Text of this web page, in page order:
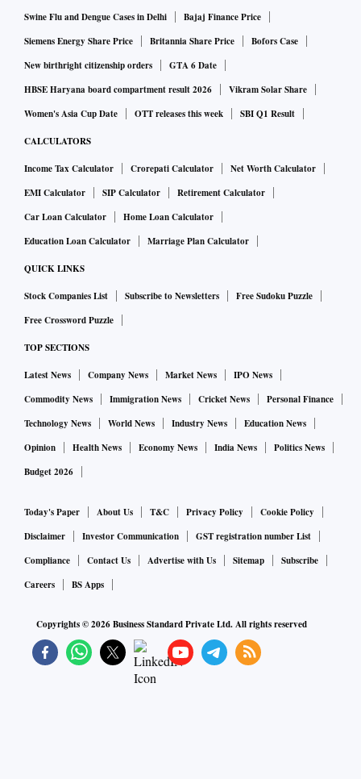
Swine Flu and Dengue Cases in Delhi
Bajaj Finance Price
Siemens Energy Share Price
Britannia Share Price
Bofors Case
New birthright citizenship orders
GTA 6 Date
HBSE Haryana board compartment result 2026
Vikram Solar Share
Women's Asia Cup Date
OTT releases this week SBI Q1 Result
CALCULATORS
Income Tax Calculator Crorepati Calculator
Net Worth Calculator
EMI Calculator
SIP Calculator
Retirement Calculator
Car Loan Calculator
Home Loan Calculator
Education Loan Calculator
Marriage Plan Calculator
QUICK LINKS
Stock Companies List Subscribe to Newsletters
Free Sudoku Puzzle
Free Crossword Puzzle
TOP SECTIONS
Latest News Company News Market News
IPO News
Commodity News
Immigration News Cricket News
Personal Finance
Technology News
World News Industry News
Education News
Opinion
Health News Economy News India News
Politics News
Budget 2026
Today's Paper About Us T&C Privacy Policy
Cookie Policy
Disclaimer
Investor Communication
GST registration number List
Compliance
Contact Us Advertise with Us Sitemap
Subscribe
Careers
BS Apps
Copyrights ©2026Business Standard Private Ltd. All rights reserved